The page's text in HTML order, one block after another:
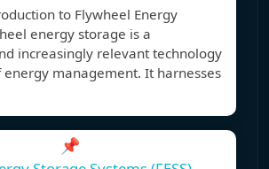
to Flywheel Energy
energy storage is a
increasingly relevant technology
management. It harnesses
📌